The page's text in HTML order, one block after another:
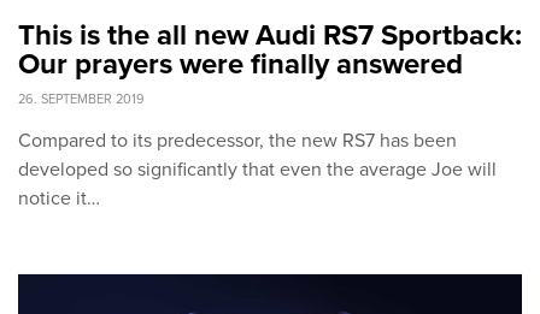
This is the all new Audi RS7 Sportback:
Our prayers were finally answered
26. SEPTEMBER 2019
Compared to its predecessor, the new RS7 has been
developed so significantly that even the average Joe will
notice it…